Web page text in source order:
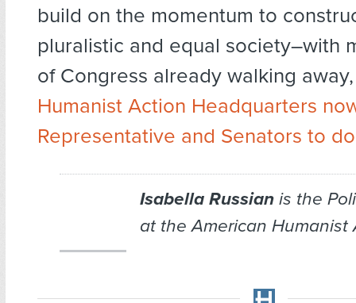
build on the momentum to
pluralistic and equal society–with
of Congress already walking
Humanist Action Headquarters
Representative and Senators to
Isabella Russianis the
at the American Humanist